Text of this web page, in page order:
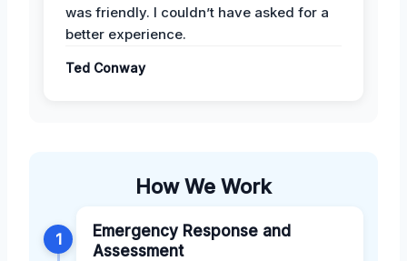
was friendly. I couldn’t have asked for a
better experience.
Ted Conway
How We Work
1
Emergency Response and
Assessment